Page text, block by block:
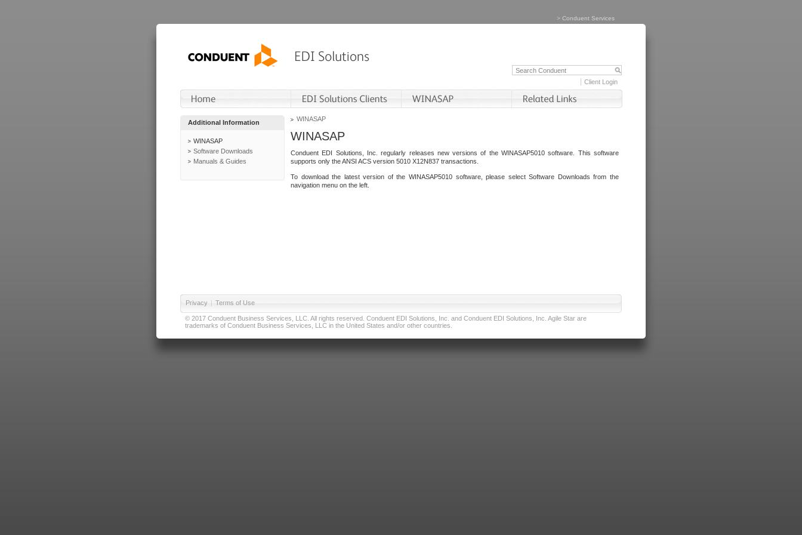
> Conduent Services
Client Login
Additional Information
WINASAP
Software Downloads
Manuals & Guides
WINASAP
WINASAP
Conduent EDI Solutions, Inc. regularly releases new versions of the WINASAP5010 software. This software
supports only the ANSI ACS version 5010 X12N837 transactions.
To download the latest version of the WINASAP5010 software, please select Software Downloads from the
navigation menu on the left.
Privacy | Terms of Use
© 2017 Conduent Business Services, LLC. All rights reserved. Conduent EDI Solutions, Inc. and Conduent EDI Solutions, Inc. Agile Star are
trademarks of Conduent Business Services, LLC in the United States and/or other countries.